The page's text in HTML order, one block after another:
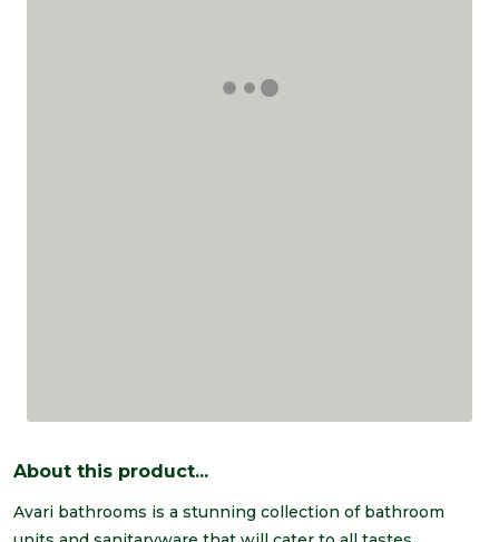
About this product...
Avari bathrooms is a stunning collection of bathroom